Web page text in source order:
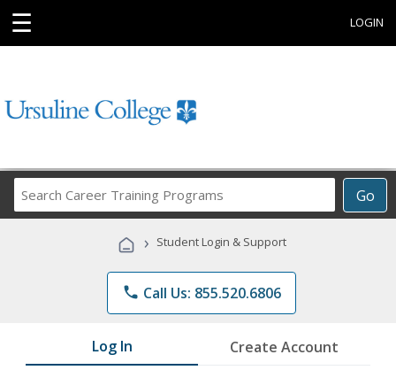
☰ LOGIN
Go
Career
Programs
› Student Login & Support
phone Call Us: 855.520.6806
Log In Create Account